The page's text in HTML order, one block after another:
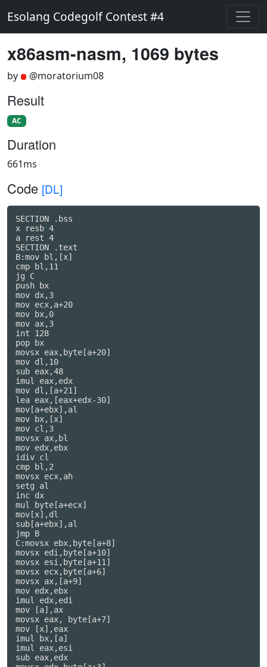
Esolang Codegolf Contest #4
x86asm-nasm, 1069 bytes
by @moratorium08
Result
AC
Duration
661ms
Code [DL]
SECTION .bss
x resb 4
a rest 4
SECTION .text
B:mov bl,[x]
cmp bl,11
jg C
push bx
mov dx,3
mov ecx,a+20
mov bx,0
mov ax,3
int 128
pop bx
movsx eax,byte[a+20]
mov dl,10
sub eax,48
imul eax,edx
mov dl,[a+21]
lea eax,[eax+edx-30]
mov[a+ebx],al
mov bx,[x]
mov cl,3
movsx ax,bl
mov edx,ebx
idiv cl
cmp bl,2
movsx ecx,ah
setg al
inc dx
mul byte[a+ecx]
mov[x],dl
sub[a+ebx],al
jmp B
C:movsx ebx,byte[a+8]
movsx edi,byte[a+10]
movsx esi,byte[a+11]
movsx ecx,byte[a+6]
movsx ax,[a+9]
mov edx,ebx
imul edx,edi
mov [a],ax
movsx eax, byte[a+7]
mov [x],eax
imul bx,[a]
imul eax,esi
sub eax,edx